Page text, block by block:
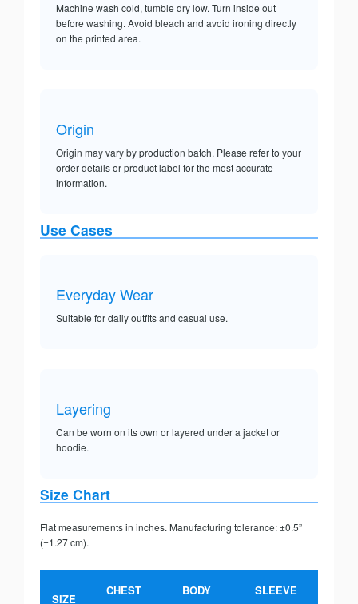
Machine wash cold, tumble dry low. Turn inside out
before washing. Avoid bleach and avoid ironing directly
on the printed area.
Origin
Origin may vary by production batch. Please refer to your
order details or product label for the most accurate
information.
Use Cases
Everyday Wear
Suitable for daily outfits and casual use.
Layering
Can be worn on its own or layered under a jacket or
hoodie.
Size Chart
Flat measurements in inches. Manufacturing tolerance: ±0.5”
(±1.27 cm).
SIZE
CHEST
BODY
SLEEVE